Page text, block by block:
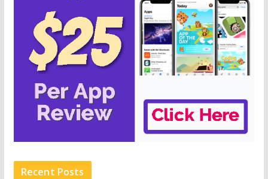
Recent Posts